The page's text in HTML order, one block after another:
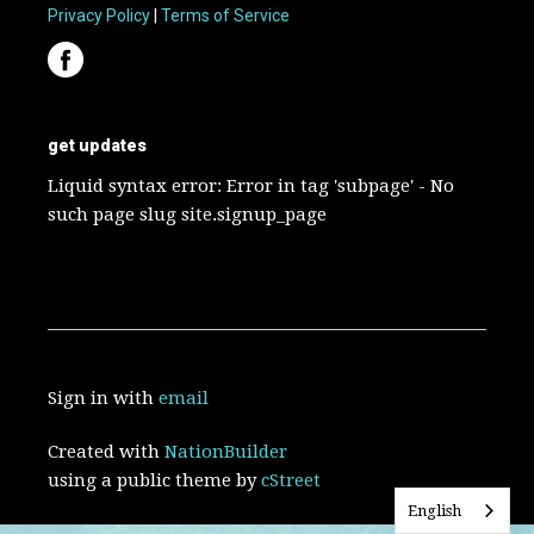
Privacy Policy |Terms of Service
get updates
Liquid syntax error: Error in tag 'subpage' - No
such page slug site.signup_page
Sign in withemail
Created withNationBuilder
using a public theme bycStreet
English